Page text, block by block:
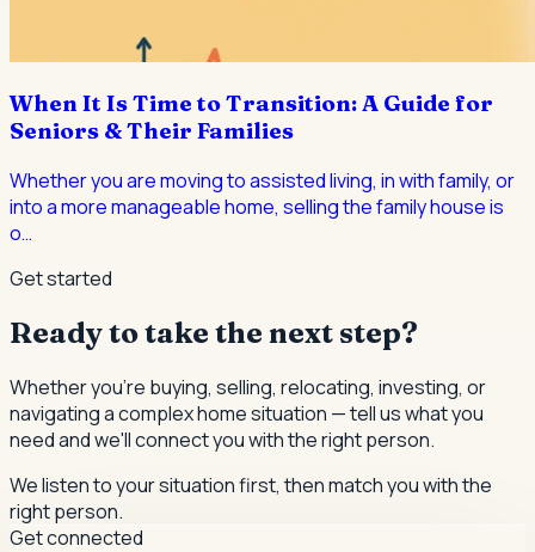
When It Is Time to Transition: A Guide for
Seniors & Their Families
Whether you are moving to assisted living, in with family, or
into a more manageable home, selling the family house is
o…
Get started
Ready to take the next step?
Whether you're buying, selling, relocating, investing, or
navigating a complex home situation — tell us what you
need and we'll connect you with the right person.
We listen to your situation first, then match you with the
right person.
Get connected